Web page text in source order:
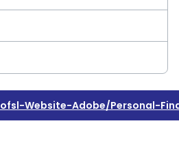
Website-Adobe/personal-